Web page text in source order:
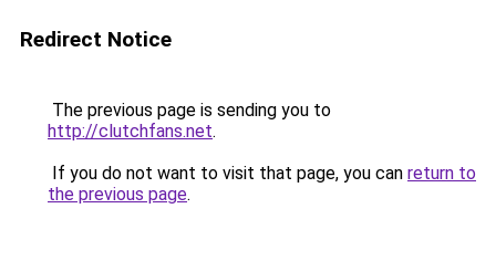
Redirect Notice
The previous page is sending you to
http://clutchfans.net.
If you do not want to visit that page, you can return to
the previous page.